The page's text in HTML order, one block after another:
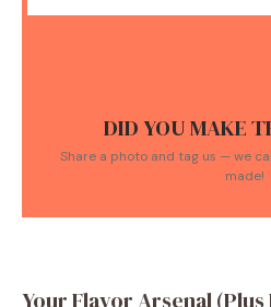
DID YOU MAKE
Share a photo and tag us — we
made!
Your Flavor Arsenal